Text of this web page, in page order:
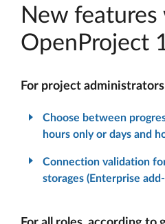
New features
OpenProject
For project administrators
Choose between
hours only or days and
Connection validation
storages (Enterprise